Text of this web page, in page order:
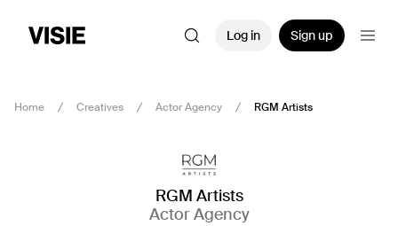
Log in Sign up
Home Creatives Actor Agency RGM Artists
RGM Artists
Actor Agency